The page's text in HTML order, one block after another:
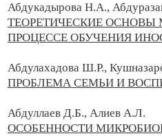
Абдукадырова Н.А.,
ТЕОРЕТИЧЕСКИЕ
ПРОЦЕССЕ ОБУЧЕНИЯ
Абдулахадова Ш.Р.,
ПРОБЛЕМА СЕМЬИ И
Абдуллаев Д.Б., Алиев А.Л.
ОСОБЕННОСТИ